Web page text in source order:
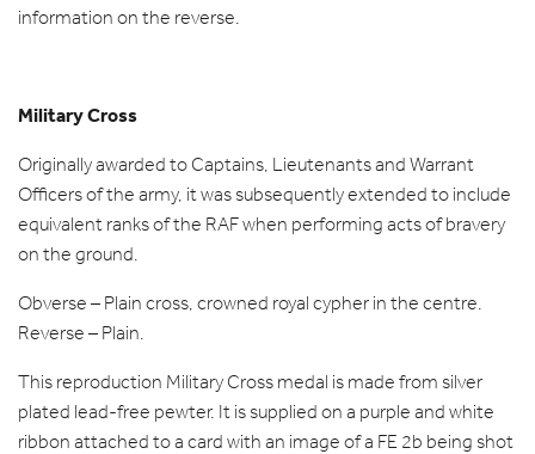
information on the reverse.
Military Cross
Originally awarded to Captains, Lieutenants and Warrant
Officers of the army, it was subsequently extended to include
equivalent ranks of the RAF when performing acts of bravery
on the ground.
Obverse – Plain cross, crowned royal cypher in the centre.
Reverse – Plain.
This reproduction Military Cross medal is made from silver
plated lead-free pewter. It is supplied on a purple and white
ribbon attached to a card with an image of a FE 2b being shot